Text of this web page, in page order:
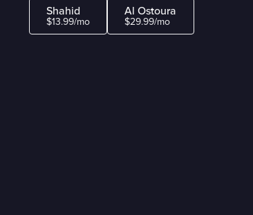
Shahid
$13.99/mo
Al Ostoura
$29.99/mo